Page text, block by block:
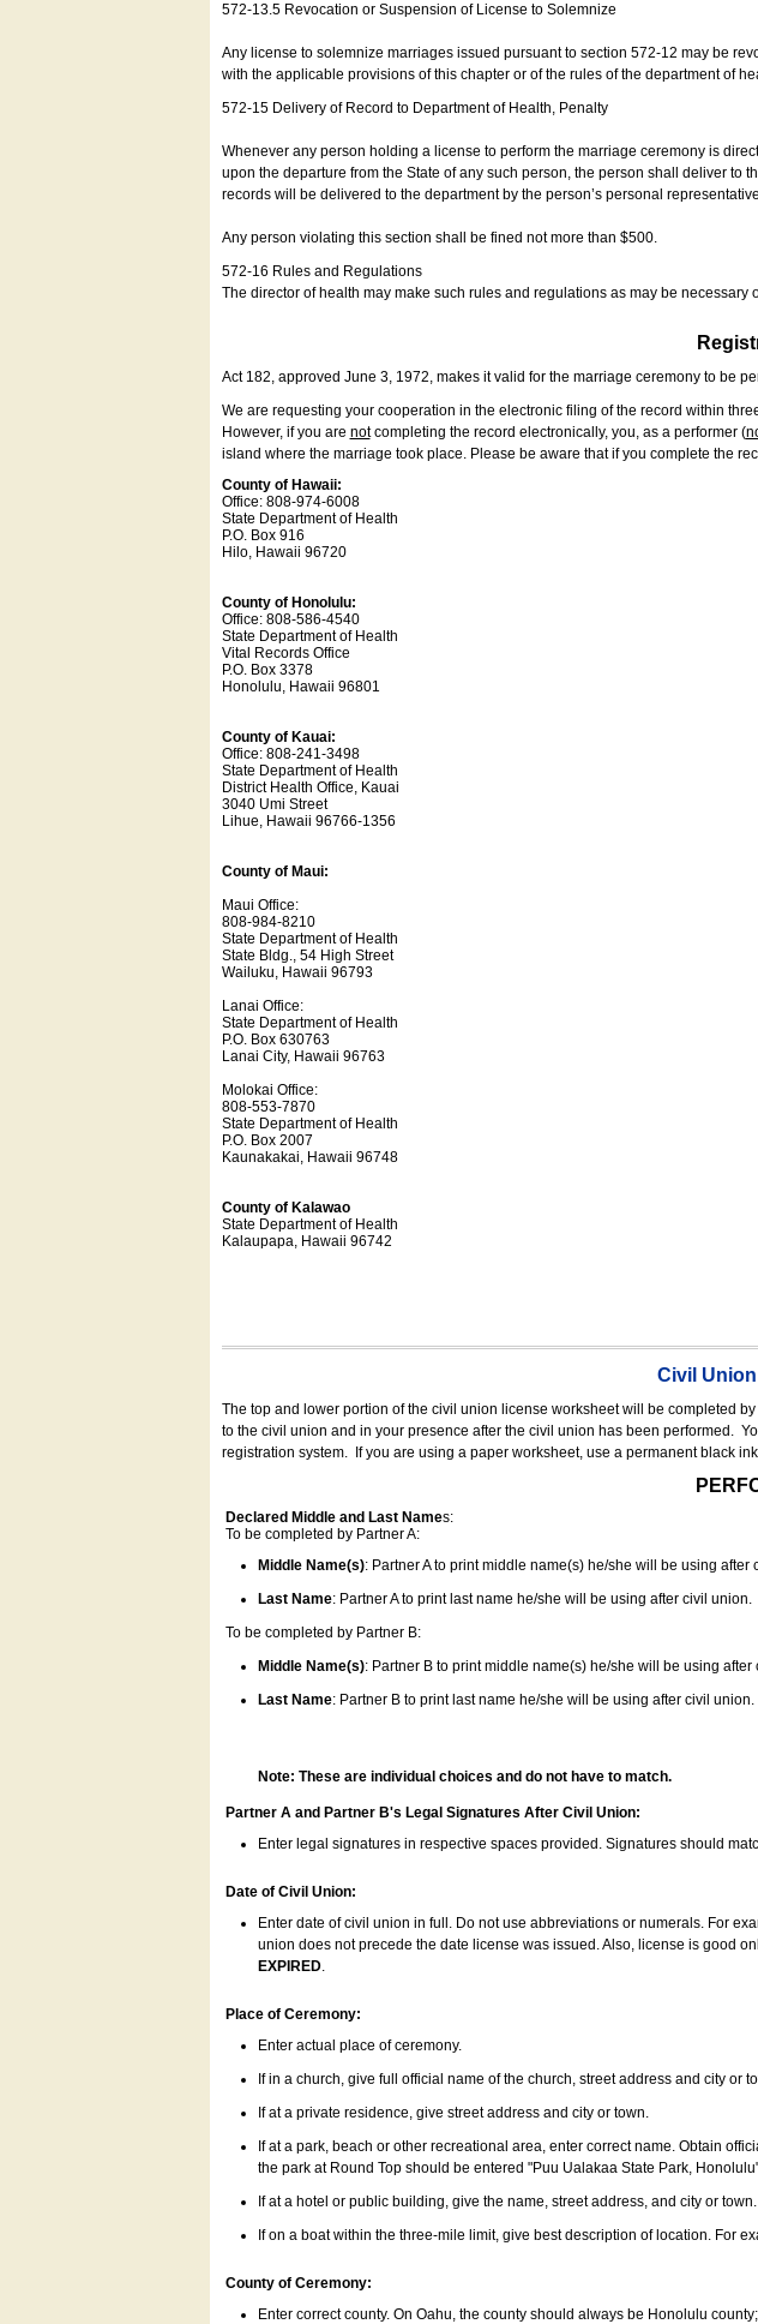
572-13.5 Revocation or Suspension of License to Solemnize
Any license to solemnize marriages issued pursuant to section 572-12 may be
with the applicable provisions of this chapter or of the rules of the department of
572-15 Delivery of Record to Department of Health, Penalty
Whenever any person holding a license to perform the marriage ceremony is
upon the departure from the State of any such person, the person shall deliver to
records will be delivered to the department by the person’s personal
Any person violating this section shall be fined not more than $500.
572-16 Rules and Regulations
The director of health may make such rules and regulations as may be necessary
Act 182, approved June 3, 1972, makes it valid for the marriage ceremony to be
We are requesting your cooperation in the electronic filing of the record within
However, if you are notcompleting the record electronically, you, as a performer (
island where the marriage took place. Please be aware that if you complete the
County of Hawaii:
Office: 808-974-6008
State Department of Health
P.O. Box 916
Hilo, Hawaii 96720
County of Honolulu:
Office: 808-586-4540
State Department of Health
Vital Records Office
P.O. Box 3378
Honolulu, Hawaii 96801
County of Kauai:
Office: 808-241-3498
State Department of Health
District Health Office, Kauai
3040 Umi Street
Lihue, Hawaii 96766-1356
County of Maui:
Maui Office:
808-984-8210
State Department of Health
State Bldg., 54 High Street
Wailuku, Hawaii 96793
Lanai Office:
State Department of Health
P.O. Box 630763
Lanai City, Hawaii 96763
Molokai Office:
808-553-7870
State Department of Health
P.O. Box 2007
Kaunakakai, Hawaii 96748
County of Kalawao
State Department of Health
Kalaupapa, Hawaii 96742
Civil
The top and lower portion of the civil union license worksheet will be completed
to the civil union and in your presence after the civil union has been performed.
registration system.
If you are using a paper worksheet, use a permanent black
Declared Middle and Last Names:
To be completed by Partner A:
Middle Name(s): Partner A to print middle name(s) he/she will be using
Last Name: Partner A to print last name he/she will be using after civil union.
To be completed by Partner B:
Middle Name(s): Partner B to print middle name(s) he/she will be using
Last Name: Partner B to print last name he/she will be using after civil union.
Note: These are individual choices and do not have to match.
Partner A and Partner B's Legal Signatures After Civil Union:
Enter legal signatures in respective spaces provided. Signatures should
Date of Civil Union:
Enter date of civil union in full. Do not use abbreviations or numerals. For
union does not precede the date license was issued. Also, license is good
EXPIRED.
Place of Ceremony:
Enter actual place of ceremony.
If in a church, give full official name of the church, street address and city or
If at a private residence, give street address and city or town.
If at a park, beach or other recreational area, enter correct name. Obtain
the park at Round Top should be entered "Puu Ualakaa State Park,
If at a hotel or public building, give the name, street address, and city or town.
If on a boat within the three-mile limit, give best description of location. For
County of Ceremony:
Enter correct county. On Oahu, the county should always be Honolulu